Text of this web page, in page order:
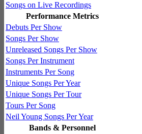
Songs on Live Recordings
Performance Metrics
Debuts Per Show
Songs Per Show
Unreleased Songs Per Show
Songs Per Instrument
Instruments Per Song
Unique Songs Per Year
Unique Songs Per Tour
Tours Per Song
Neil Young Songs Per Year
Bands & Personnel